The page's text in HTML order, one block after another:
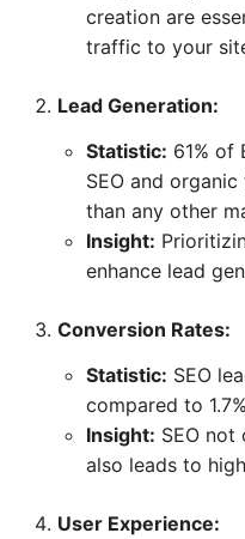
creation are
traffic to your
Lead Generation:
Statistic: 61% of
SEO and
than any other
Insight:
enhance lead
Conversion Rates:
Statistic: SEO
compared to
Insight: SEO
also leads to
User Experience: